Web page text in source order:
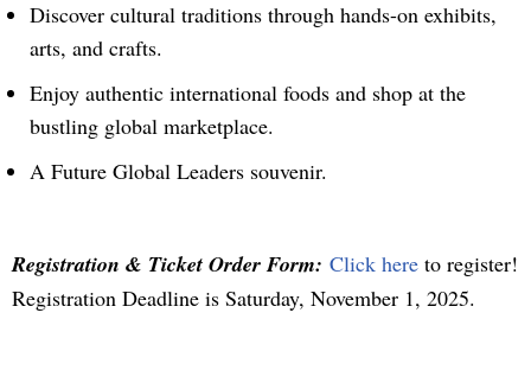
Discover cultural traditions through hands-on exhibits,
arts, and crafts.
Enjoy authentic international foods and shop at the
bustling global marketplace.
A Future Global Leaders souvenir.
Registration & Ticket Order Form: Click here to register!
Registration Deadline is Saturday, November 1, 2025.